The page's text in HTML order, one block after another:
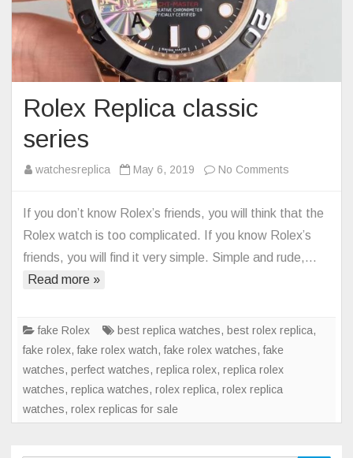
Rolex Replica classic
series
watchesreplica May 6, 2019 No Comments
Replica
classic
If you don’t know Rolex’s friends, you will think that the
Rolex watch is too complicated. If you know Rolex’s
friends, you will find it very simple. Simple and rude,…
Read more »
fake Rolex best replica watches, best rolex replica,
fake rolex,fake rolex watch,fake rolex watches,fake
watches, perfect watches, replica rolex, replica rolex
watches, replica watches, rolex replica, rolex replica
watches, rolex replicas for sale